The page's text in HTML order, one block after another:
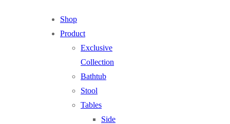
Shop
Product
Exclusive
Collection
Bathtub
Stool
Tables
Side